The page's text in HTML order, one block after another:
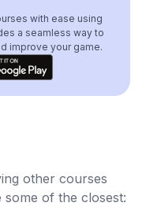
with ease using
a seamless way to
improve your game.
other courses
of the closest: